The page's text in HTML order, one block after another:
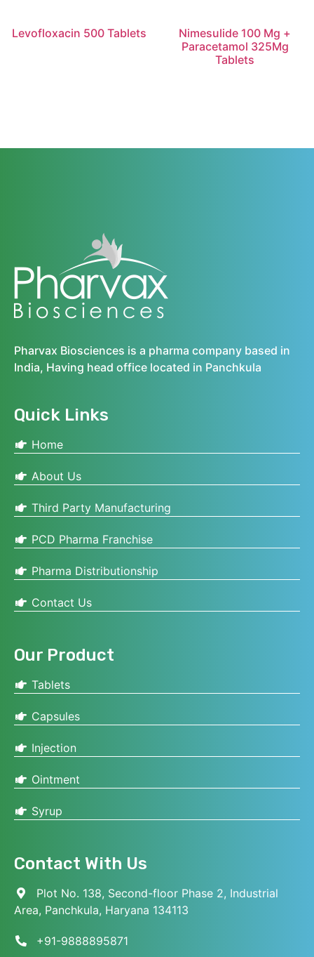
Levofloxacin 500 Tablets
Nimesulide 100 Mg +
Paracetamol 325Mg
Tablets
Pharvax Biosciences is a pharma company based in
India, Having head office located in Panchkula
Quick Links
Home
About Us
Third Party Manufacturing
PCD Pharma Franchise
Pharma Distributionship
Contact Us
Our Product
Tablets
Capsules
Injection
Ointment
Syrup
Contact With Us
Plot No. 138, Second-floor Phase 2, Industrial
Area, Panchkula, Haryana 134113
+91-9888895871